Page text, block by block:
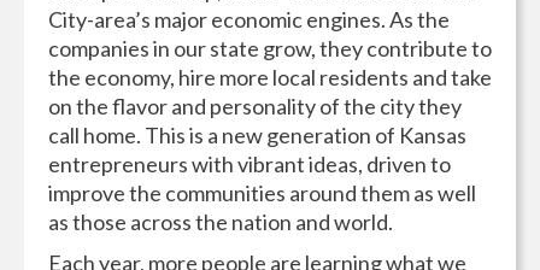
City-area’s major economic engines. As the
companies in our state grow, they contribute to
the economy, hire more local residents and take
on the flavor and personality of the city they
call home. This is a new generation of Kansas
entrepreneurs with vibrant ideas, driven to
improve the communities around them as well
as those across the nation and world.
Each year, more people are learning what we